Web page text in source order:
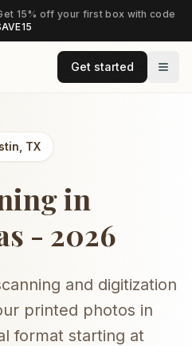
15% off your first box with code
Get started
TX
in
- 2026
and digitization
printed photos in
format starting at